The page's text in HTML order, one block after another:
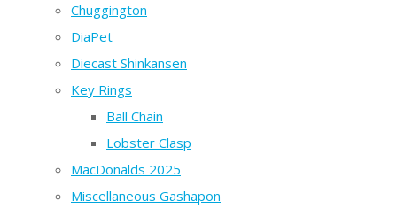
Chuggington
DiaPet
Diecast Shinkansen
Key Rings
Ball Chain
Lobster Clasp
MacDonalds 2025
Miscellaneous Gashapon